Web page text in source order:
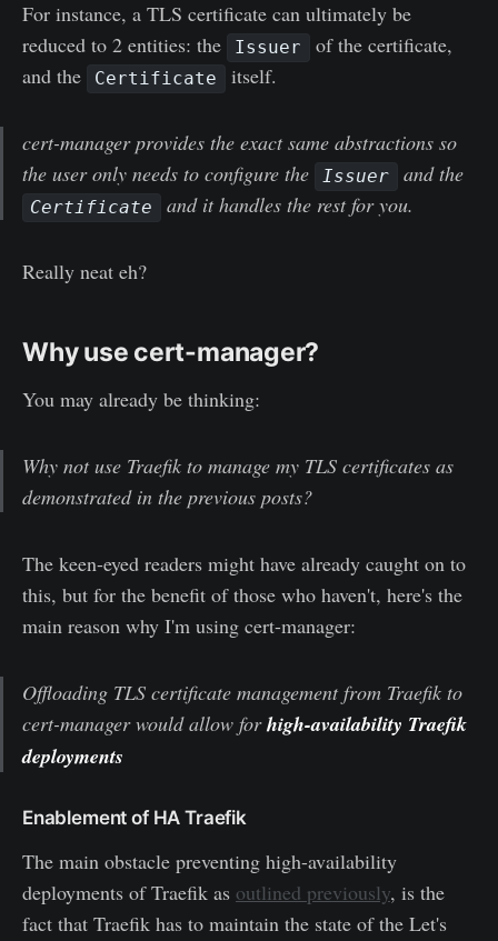
For instance, a TLS certificate can ultimately be
reduced to 2 entities: the
Issuer
of the certificate,
and the
Certificate itself.
cert-manager provides the exact same abstractions so
the user only needs to configure the
Issuer and the
Certificate and it handles the rest for you.
Really neat eh?
Why use cert-manager?
You may already be thinking:
Why not use Traefik to manage my TLS certificates as
demonstrated in the previous posts?
The keen-eyed readers might have already caught on to
this, but for the benefit of those who haven't, here's the
main reason why I'm using cert-manager:
Offloading TLS certificate management from Traefik to
cert-manager would allow forhigh-availability Traefik
deployments
Enablement of HA Traefik
The main obstacle preventing high-availability
deployments of Traefik as outlined previously, is the
fact that Traefik has to maintain the state of the Let's